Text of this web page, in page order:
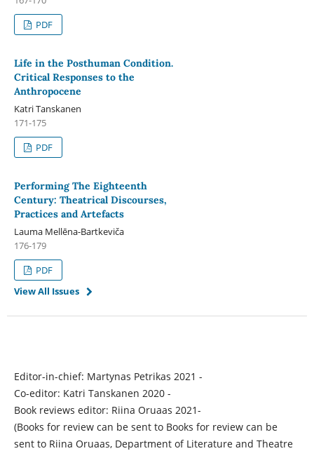
PDF
Life in the Posthuman Condition.
Critical Responses to the
Anthropocene
Katri Tanskanen
171-175
PDF
Performing The Eighteenth
Century: Theatrical Discourses,
Practices and Artefacts
Lauma Mellēna-Bartkeviča
176-179
PDF
View All Issues
Editor-in-chief: Martynas Petrikas 2021 -
Co-editor: Katri Tanskanen 2020 -
Book reviews editor: Riina Oruaas 2021-
(Books for review can be sent to Books for review can be
sent to Riina Oruaas, Department of Literature and Theatre